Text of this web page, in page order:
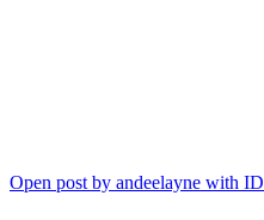
Open post by andeelayne with